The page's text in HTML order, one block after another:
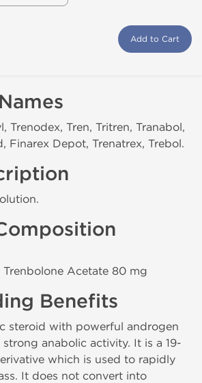
Add to Cart
Trenodex, Tren, Tritren, Tranabol,
Finarex Depot, Trenatrex, Trebol.
Acetate 80 mg
Benefits
steroid with powerful androgen
anabolic activity. It is a 19-
which is used to rapidly
It does not convert into